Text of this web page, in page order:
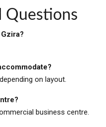
Questions
on layout.
business centre.